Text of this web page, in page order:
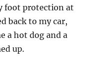
foot protection at
back to my car,
a hot dog and a
up.